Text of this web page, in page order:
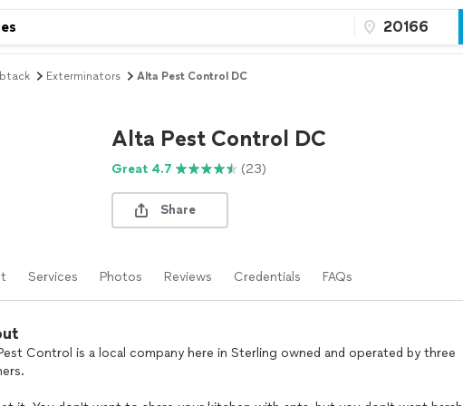
Exterminators Alta Pest Control DC
Alta Pest Control DC
Great 4.7 (23)
Share
Services Photos Reviews Credentials FAQs
Control is a local company here in Sterling owned and operated by three